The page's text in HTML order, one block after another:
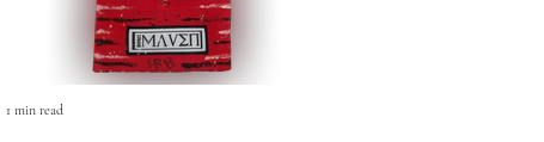
1 min read